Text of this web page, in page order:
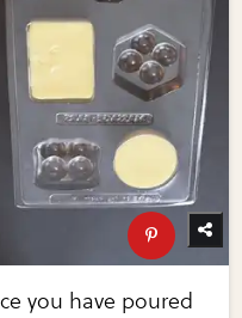
you have poured